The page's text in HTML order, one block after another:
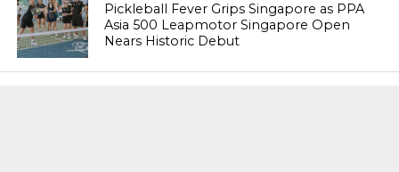
Pickleball Fever Grips Singapore as PPA
Asia 500 Leapmotor Singapore Open
Nears Historic Debut